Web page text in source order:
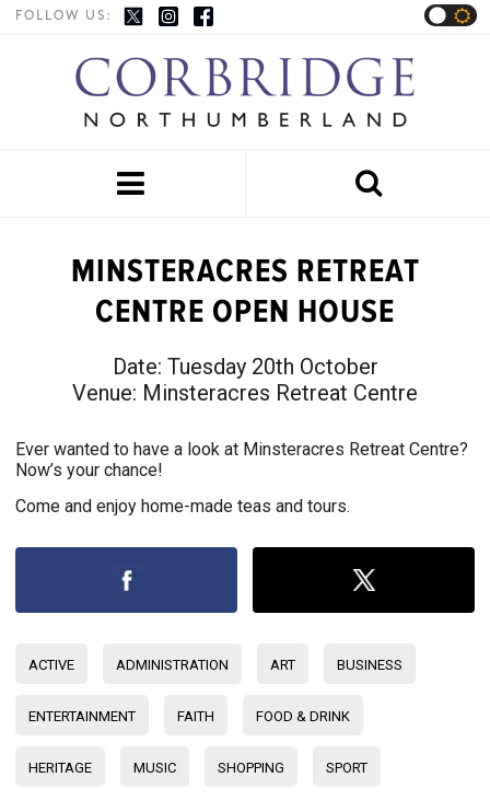
FOLLOW US:


MINSTERACRES RETREAT
CENTRE OPEN HOUSE
Date: Tuesday 20th October
Venue: Minsteracres Retreat Centre
Ever wanted to have a look at Minsteracres Retreat Centre?
Now’s your chance!
Come and enjoy home-made teas and tours.
ACTIVE ADMINISTRATION ART BUSINESS
ENTERTAINMENT FAITH FOOD & DRINK
HERITAGE MUSIC SHOPPING SPORT